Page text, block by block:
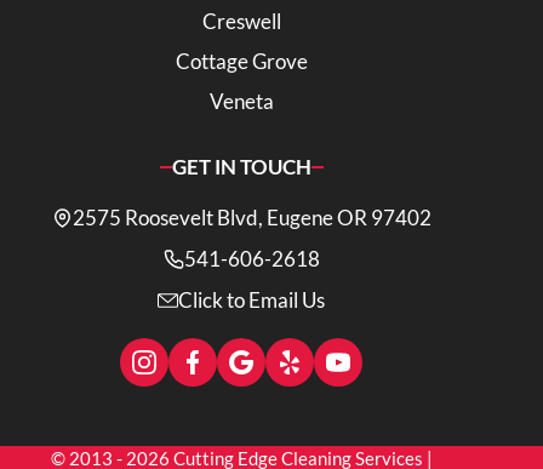
Creswell
Cottage Grove
Veneta
GET IN TOUCH
2575 Roosevelt Blvd, Eugene OR 97402
541-606-2618
Click to Email Us
© 2013 - 2026 Cutting Edge Cleaning Services |